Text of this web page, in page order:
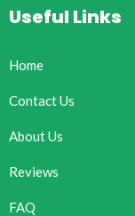
Useful Links
Home
Contact Us
About Us
Reviews
FAQ